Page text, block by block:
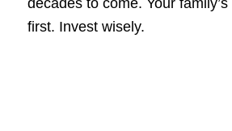
decades to come. Your
first. Invest wisely.